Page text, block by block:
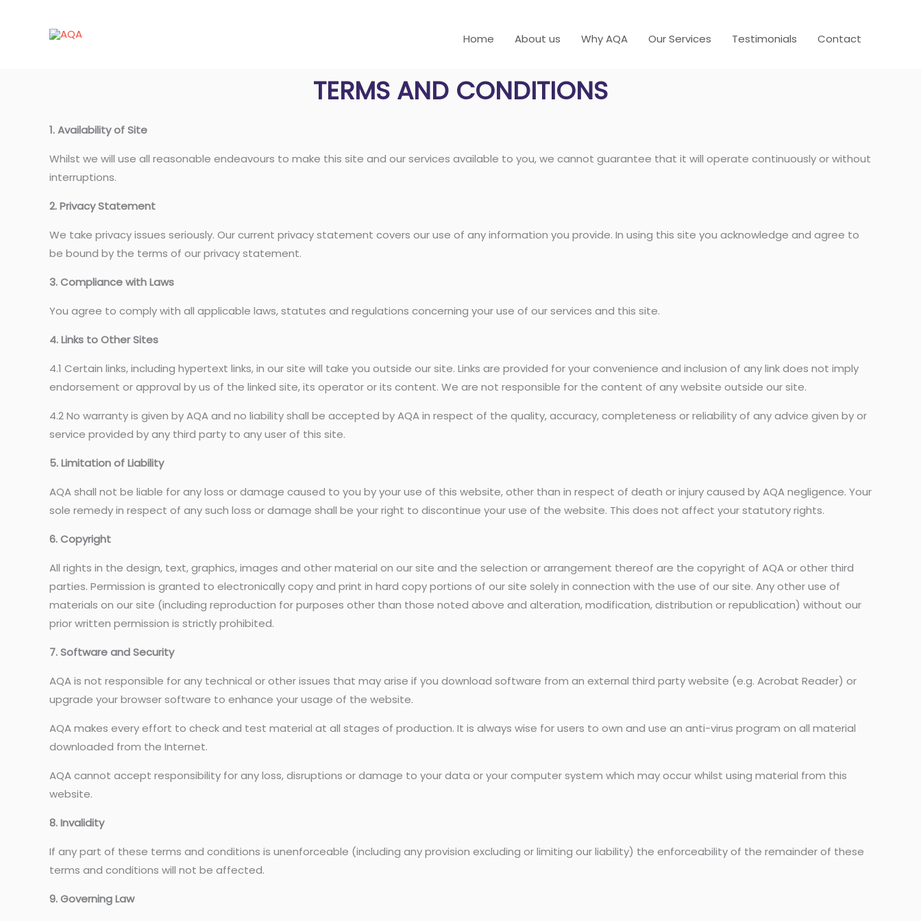
Home About us Why AQA Our Services Testimonials Contact
TERMS AND CONDITIONS
1. Availability of Site
Whilst we will use all reasonable endeavours to make this site and our services available to you, we cannot guarantee that it will operate continuously or without
interruptions.
2. Privacy Statement
We take privacy issues seriously. Our current privacy statement covers our use of any information you provide. In using this site you acknowledge and agree to
be bound by the terms of our privacy statement.
3. Compliance with Laws
You agree to comply with all applicable laws, statutes and regulations concerning your use of our services and this site.
4. Links to Other Sites
4.1 Certain links, including hypertext links, in our site will take you outside our site. Links are provided for your convenience and inclusion of any link does not imply
endorsement or approval by us of the linked site, its operator or its content. We are not responsible for the content of any website outside our site.
4.2 No warranty is given by AQA and no liability shall be accepted by AQA in respect of the quality, accuracy, completeness or reliability of any advice given by or
service provided by any third party to any user of this site.
5. Limitation of Liability
AQA shall not be liable for any loss or damage caused to you by your use of this website, other than in respect of death or injury caused by AQA negligence. Your
sole remedy in respect of any such loss or damage shall be your right to discontinue your use of the website. This does not affect your statutory rights.
6. Copyright
All rights in the design, text, graphics, images and other material on our site and the selection or arrangement thereof are the copyright of AQA or other third
parties. Permission is granted to electronically copy and print in hard copy portions of our site solely in connection with the use of our site. Any other use of
materials on our site (including reproduction for purposes other than those noted above and alteration, modification, distribution or republication) without our
prior written permission is strictly prohibited.
7. Software and Security
AQA is not responsible for any technical or other issues that may arise if you download software from an external third party website (e.g. Acrobat Reader) or
upgrade your browser software to enhance your usage of the website.
AQA makes every effort to check and test material at all stages of production. It is always wise for users to own and use an anti-virus program on all material
downloaded from the Internet.
AQA cannot accept responsibility for any loss, disruptions or damage to your data or your computer system which may occur whilst using material from this
website.
8. Invalidity
If any part of these terms and conditions is unenforceable (including any provision excluding or limiting our liability) the enforceability of the remainder of these
terms and conditions will not be affected.
9. Governing Law